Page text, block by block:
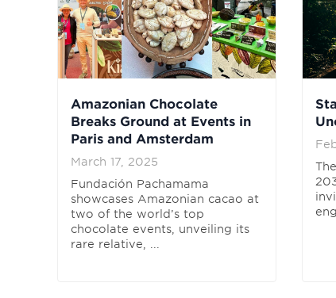
Amazonian Chocolate
Breaks Ground at Events in
Paris and Amsterdam
March 17, 2025
Fundación Pachamama
showcases Amazonian cacao at
two of the world’s top
chocolate events, unveiling its
rare relative, ...